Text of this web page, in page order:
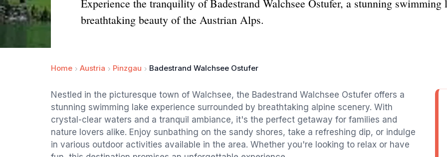
Experience the tranquility of Badestrand Walchsee Ostufer, a stunning swimming
breathtaking beauty of the Austrian Alps.
Home Austria Pinzgau Badestrand Walchsee Ostufer
Nestled in the picturesque town of Walchsee, the Badestrand Walchsee Ostufer offers a
stunning swimming lake experience surrounded by breathtaking alpine scenery. With
crystal-clear waters and a tranquil ambiance, it's the perfect getaway for families and
nature lovers alike. Enjoy sunbathing on the sandy shores, take a refreshing dip, or indulge
in various outdoor activities available in the area. Whether you're looking to relax or have